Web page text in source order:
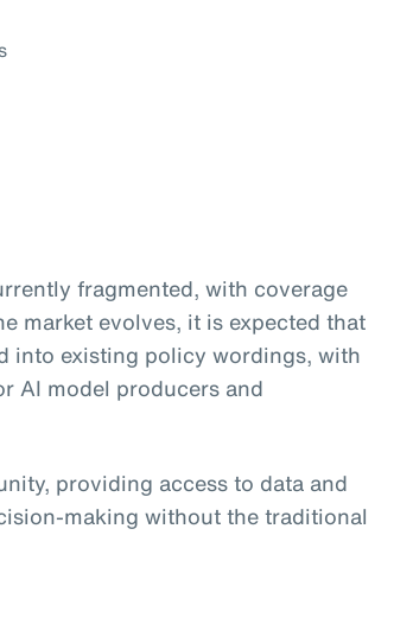
fragmented, with coverage
market evolves, it is expected that
into existing policy wordings, with
AI model producers and
providing access to data and
making without the traditional